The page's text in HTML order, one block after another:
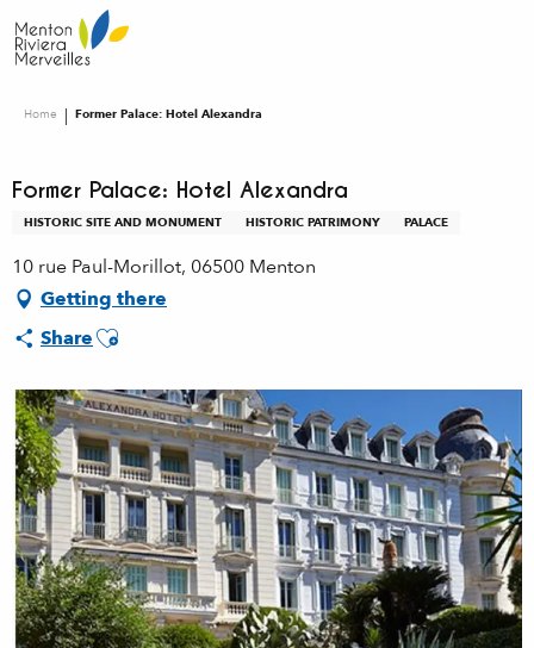
au
contenu
Home Former Palace: Hotel Alexandra
Former Palace: Hotel Alexandra
HISTORIC SITE AND MONUMENT HISTORIC PATRIMONY PALACE
10 rue Paul-Morillot, 06500 Menton
Getting there
ShareAjouter aux favoris